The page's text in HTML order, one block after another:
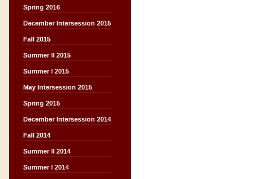
Spring 2016
December Intersession 2015
Fall 2015
Summer II 2015
Summer I 2015
May Intersession 2015
Spring 2015
December Intersession 2014
Fall 2014
Summer II 2014
Summer I 2014